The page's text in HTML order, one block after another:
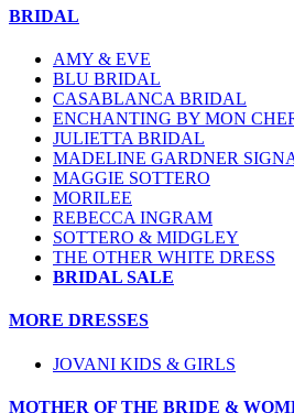
BRIDAL
AMY & EVE
BLU BRIDAL
CASABLANCA BRIDAL
ENCHANTING BY MON
JULIETTA BRIDAL
MADELINE GARDNER
MAGGIE SOTTERO
MORILEE
REBECCA INGRAM
SOTTERO & MIDGLEY
THE OTHER WHITE DRESS
BRIDAL SALE
MORE DRESSES
JOVANI KIDS & GIRLS
MOTHER OF THE BRIDE &